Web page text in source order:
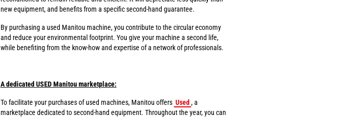
new equipment, and benefits from a specific second-hand guarantee.
By purchasing a used Manitou machine, you contribute to the circular economy
and reduce your environmental footprint. You give your machine a second life,
while benefiting from the know-how and expertise of a network of professionals.
A dedicated USED Manitou marketplace:
To facilitate your purchases of used machines, Manitou offers Used , a
marketplace dedicated to second-hand equipment. Throughout the year, you can